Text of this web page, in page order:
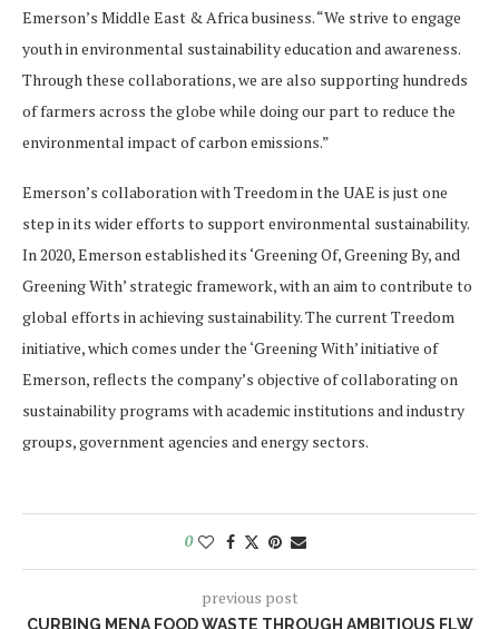
Emerson’s Middle East & Africa business. “We strive to engage
youth in environmental sustainability education and awareness.
Through these collaborations, we are also supporting hundreds
of farmers across the globe while doing our part to reduce the
environmental impact of carbon emissions.”
Emerson’s collaboration with Treedom in the UAE is just one
step in its wider efforts to support environmental sustainability.
In 2020, Emerson established its ‘Greening Of, Greening By, and
Greening With’ strategic framework, with an aim to contribute to
global efforts in achieving sustainability. The current Treedom
initiative, which comes under the ‘Greening With’ initiative of
Emerson, reflects the company’s objective of collaborating on
sustainability programs with academic institutions and industry
groups, government agencies and energy sectors.
0
previous post
CURBING MENA FOOD WASTE THROUGH AMBITIOUS FLW